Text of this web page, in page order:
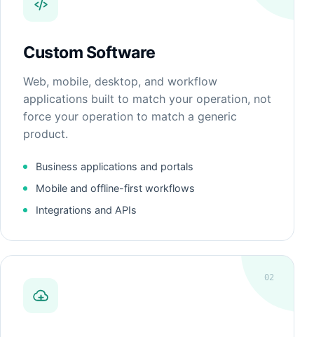
Custom Software
Web, mobile, desktop, and workflow
applications built to match your operation, not
force your operation to match a generic
product.
Business applications and portals
Mobile and offline-first workflows
Integrations and APIs
02